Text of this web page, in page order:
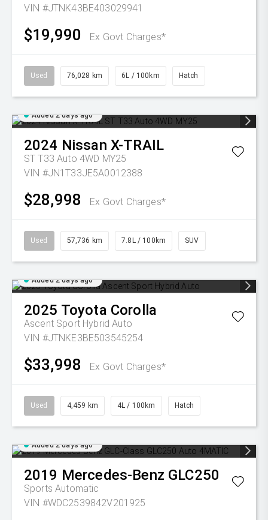
VIN #JTNK43BE403029941
$19,990 Ex Govt Charges*
Used 76,028 km 6L / 100km Hatch
Added 2 days ago
2024 Nissan X-TRAIL
ST T33 Auto 4WD MY25
VIN #JN1T33JE5A0012388
$28,998 Ex Govt Charges*
Used 57,736 km 7.8L / 100km SUV
Added 2 days ago
2025 Toyota Corolla
Ascent Sport Hybrid Auto
VIN #JTNKE3BE503545254
$33,998 Ex Govt Charges*
Used 4,459 km 4L / 100km Hatch
Added 2 days ago
2019 Mercedes-Benz GLC250
Sports Automatic
VIN #WDC2539842V201925